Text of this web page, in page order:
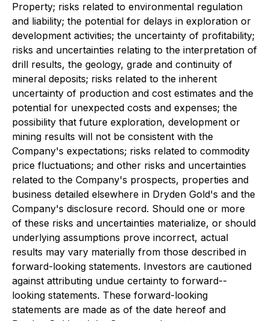
Property; risks related to environmental regulation
and liability; the potential for delays in exploration or
development activities; the uncertainty of profitability;
risks and uncertainties relating to the interpretation of
drill results, the geology, grade and continuity of
mineral deposits; risks related to the inherent
uncertainty of production and cost estimates and the
potential for unexpected costs and expenses; the
possibility that future exploration, development or
mining results will not be consistent with the
Company's expectations; risks related to commodity
price fluctuations; and other risks and uncertainties
related to the Company's prospects, properties and
business detailed elsewhere in Dryden Gold's and the
Company's disclosure record. Should one or more
of these risks and uncertainties materialize, or should
underlying assumptions prove incorrect, actual
results may vary materially from those described in
forward-looking statements. Investors are cautioned
against attributing undue certainty to forward--
looking statements. These forward-looking
statements are made as of the date hereof and